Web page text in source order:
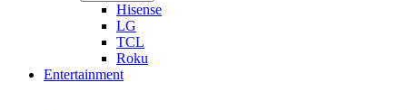
Hisense
LG
TCL
Roku
Entertainment